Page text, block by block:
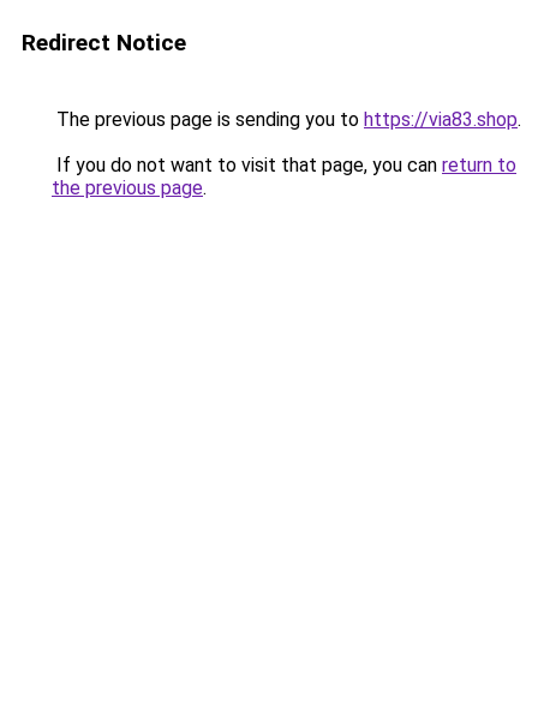
Redirect Notice
The previous page is sending you to https://via83.shop.
If you do not want to visit that page, you can return to
the previous page.